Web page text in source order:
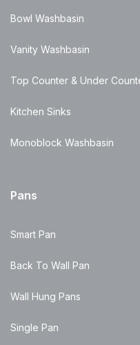
Bowl Washbasin
Vanity Washbasin
Top Counter & Under
Kitchen Sinks
Monoblock Washbasin
Pans
Smart Pan
Back To Wall Pan
Wall Hung Pans
Single Pan